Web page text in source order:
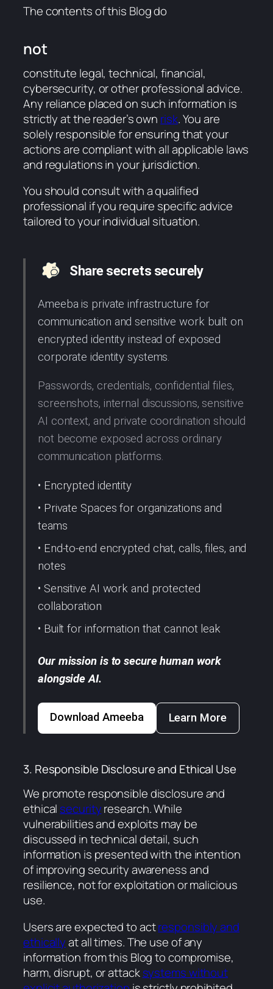
The contents of this Blog do
not
constitute legal, technical, financial,
cybersecurity, or other professional advice.
Any reliance placed on such information is
strictly at the reader’s own risk. You are
solely responsible for ensuring that your
actions are compliant with all applicable laws
and regulations in your jurisdiction.
You should consult with a qualified
professional if you require specific advice
tailored to your individual situation.
Share secrets securely
Ameeba is private infrastructure for
communication and sensitive work built on
encrypted identity instead of exposed
corporate identity systems.
Passwords, credentials, confidential files,
screenshots, internal discussions, sensitive
AI context, and private coordination should
not become exposed across ordinary
communication platforms.
• Encrypted identity
• Private Spaces for organizations and
teams
• End-to-end encrypted chat, calls, files, and
notes
• Sensitive AI work and protected
collaboration
• Built for information that cannot leak
Our mission is to secure human work
alongside AI.
Download Ameeba Learn More
3. Responsible Disclosure and Ethical Use
We promote responsible disclosure and
ethical securityresearch. While
vulnerabilities and exploits may be
discussed in technical detail, such
information is presented with the intention
of improving security awareness and
resilience, not for exploitation or malicious
use.
Users are expected to actresponsibly and
ethicallyat all times. The use of any
information from this Blog to compromise,
harm, disrupt, or attacksystems without